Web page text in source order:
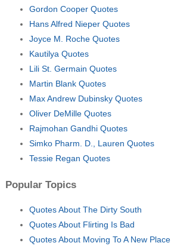
Gordon Cooper Quotes
Hans Alfred Nieper Quotes
Joyce M. Roche Quotes
Kautilya Quotes
Lili St. Germain Quotes
Martin Blank Quotes
Max Andrew Dubinsky Quotes
Oliver DeMille Quotes
Rajmohan Gandhi Quotes
Simko Pharm. D., Lauren Quotes
Tessie Regan Quotes
Popular Topics
Quotes About The Dirty South
Quotes About Flirting Is Bad
Quotes About Moving To A New Place